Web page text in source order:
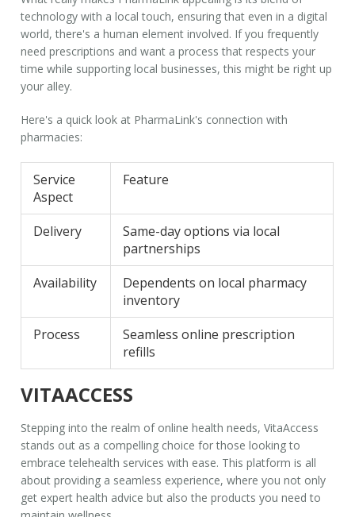
technology with a local touch, ensuring that even in a digital
world, there's a human element involved. If you frequently
need prescriptions and want a process that respects your
time while supporting local businesses, this might be right up
your alley.
Here's a quick look at PharmaLink's connection with
pharmacies:
Service
Aspect
Feature
Delivery
Same-day options via local
partnerships
Availability
Dependents on local pharmacy
inventory
Process
Seamless online prescription
refills
VITAACCESS
Stepping into the realm of online health needs,VitaAccess
stands out as a compelling choice for those looking to
embrace telehealth services with ease. This platform is all
about providing a seamless experience, where you not only
get expert health advice but also the products you need to